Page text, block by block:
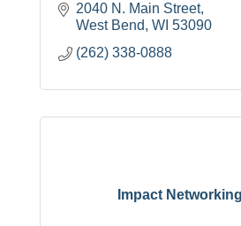
2040 N. Main Street
West Bend WI 53090
(262) 338-0888
Impact